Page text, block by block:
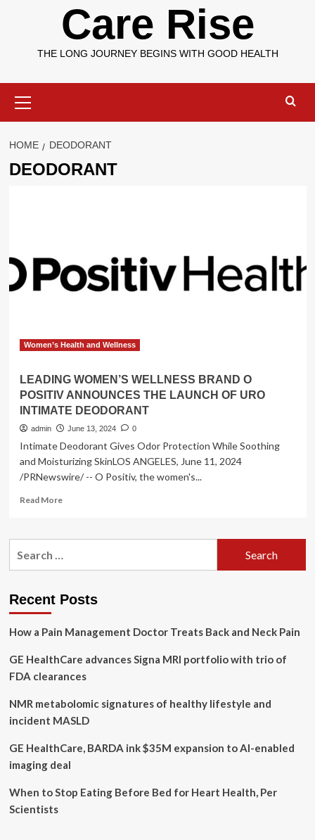
Care Rise
THE LONG JOURNEY BEGINS WITH GOOD HEALTH
Menu
HOME DEODORANT
DEODORANT
Women’s Health and Wellness
LEADING WOMEN’S WELLNESS BRAND O
POSITIV ANNOUNCES THE LAUNCH OF URO
INTIMATE DEODORANT
admin June 13, 2024 0
Intimate Deodorant Gives Odor Protection While Soothing
and Moisturizing SkinLOS ANGELES, June 11, 2024
/PRNewswire/ -- O Positiv, the women's...
Read MoreRead
LEADING
POSITIV
THE
OF
DEODORANT
Recent Posts
How a Pain Management Doctor Treats Back and Neck Pain
GE HealthCare advances Signa MRI portfolio with trio of
FDA clearances
NMR metabolomic signatures of healthy lifestyle and
incident MASLD
GE HealthCare, BARDA ink $35M expansion to AI-enabled
imaging deal
When to Stop Eating Before Bed for Heart Health, Per
Scientists